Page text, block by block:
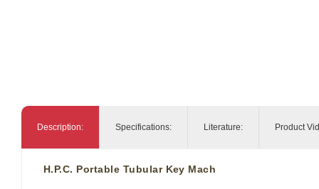
Description: Specifications: Literature: Product
H.P.C. Portable Tubular Key Mach